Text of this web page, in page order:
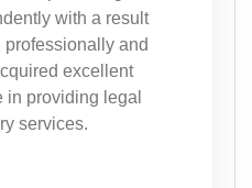
with a result
and
excellent
providing legal
services.